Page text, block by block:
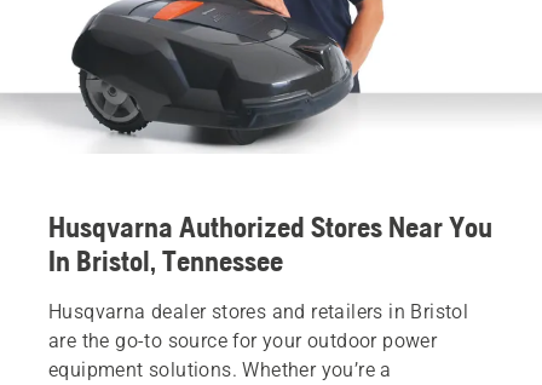
Husqvarna Authorized Stores Near You
In Bristol, Tennessee
Husqvarna dealer stores and retailers in Bristol
are the go-to source for your outdoor power
equipment solutions. Whether you’re a